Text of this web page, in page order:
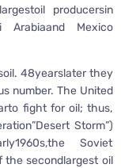
producersin
Mexico
48yearslater they
number. The United
fight for oil; thus,
Storm”)
Soviet
the secondlargest oil